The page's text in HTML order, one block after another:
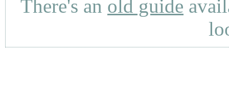
There's an old guide